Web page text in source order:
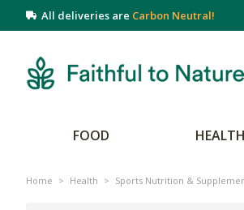
All deliveries are Carbon Neutral!
FOOD HEALTH
Home > Health > Sports Nutrition &